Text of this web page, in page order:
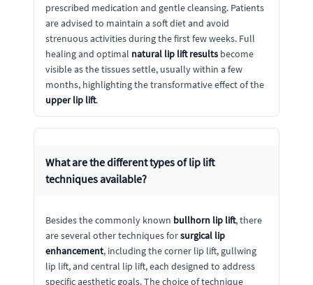
prescribed medication and gentle cleansing. Patients
are advised to maintain a soft diet and avoid
strenuous activities during the first few weeks. Full
healing and optimal natural lip lift results become
visible as the tissues settle, usually within a few
months, highlighting the transformative effect of the
upper lip lift.
What are the different types oflip lift
techniques available?
Besides the commonly known bullhorn lip lift, there
are several other techniques forsurgical lip
enhancement, including the corner lip lift, gullwing
lip lift, and central lip lift, each designed to address
specific aesthetic goals. The choice of technique